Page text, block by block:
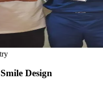
Design